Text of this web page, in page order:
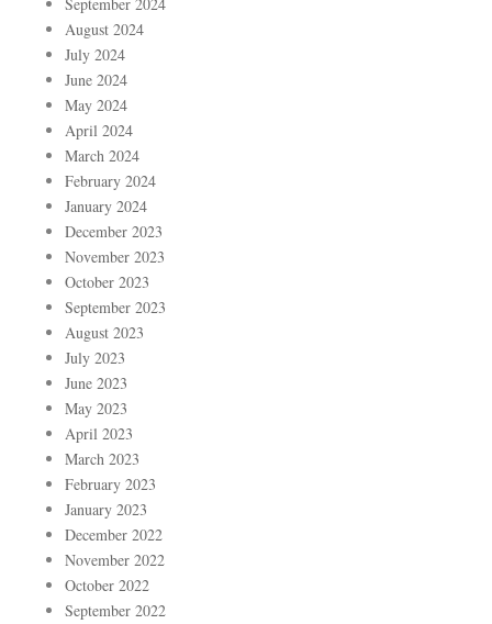
September 2024
August 2024
July 2024
June 2024
May 2024
April 2024
March 2024
February 2024
January 2024
December 2023
November 2023
October 2023
September 2023
August 2023
July 2023
June 2023
May 2023
April 2023
March 2023
February 2023
January 2023
December 2022
November 2022
October 2022
September 2022